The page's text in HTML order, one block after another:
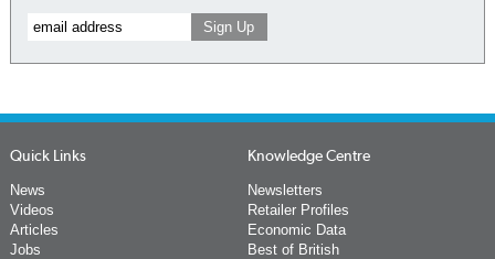
Quick Links
News
Videos
Articles
Jobs
Knowledge Centre
Newsletters
Retailer Profiles
Economic Data
Best of British